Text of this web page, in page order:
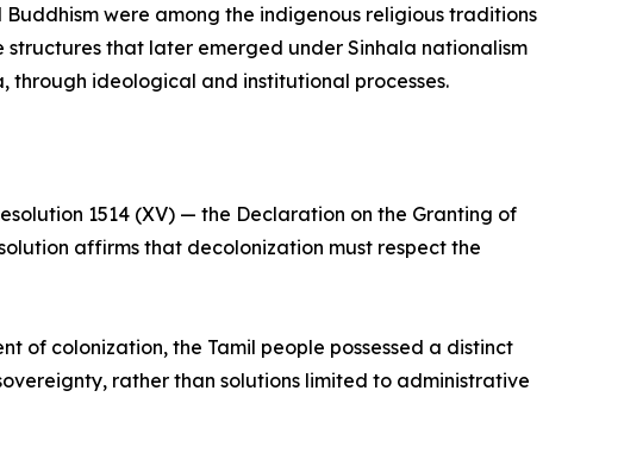
were among the indigenous religious traditions
that later emerged under Sinhala nationalism
ideological and institutional processes.
1514 (XV) — the Declaration on the Granting of
affirms that decolonization must respect the
of colonization, the Tamil people possessed a distinct
rather than solutions limited to administrative